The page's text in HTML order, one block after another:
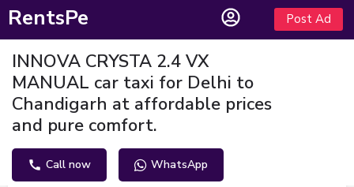
RentsPe Post Ad
INNOVA CRYSTA 2.4 VX
MANUAL car taxi for Delhi to
Chandigarh at affordable prices
and pure comfort.
Call now WhatsApp
Description